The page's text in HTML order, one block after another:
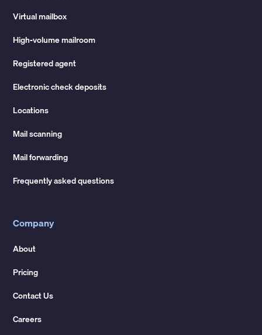
Virtual mailbox
High-volume mailroom
Registered agent
Electronic check deposits
Locations
Mail scanning
Mail forwarding
Frequently asked questions
Company
About
Pricing
Contact Us
Careers